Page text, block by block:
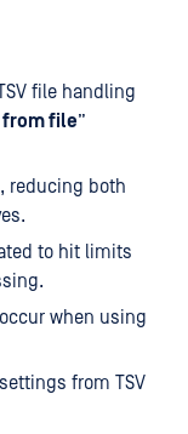
file handling
from file”
reducing both
to hit limits
when using
from TSV